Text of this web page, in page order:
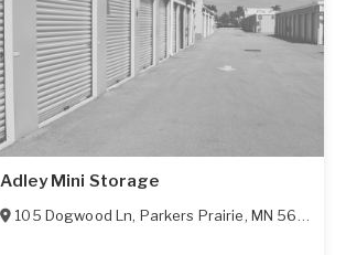
Adley Mini Storage
105 Dogwood Ln, Parkers Prairie, MN 56361